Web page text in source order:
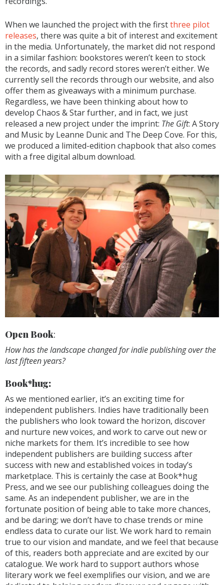
When we launched the project with the firstthree pilot
releases, there was quite a bit of interest and excitement
in the media. Unfortunately, the market did not respond
in a similar fashion: bookstores weren’t keen to stock
the records, and sadly record stores weren’t either. We
currently sell the records through our website, and also
offer them as giveaways with a minimum purchase.
Regardless, we have been thinking about how to
develop Chaos & Star further, and in fact, we just
released a new project under the imprint: The Gift: A Story
and Music by Leanne Dunic and The Deep Cove. For this,
we produced a limited-edition chapbook that also comes
with a free digital album download.
Open Book:
How has the landscape changed for indie publishing over the
last fifteen years?
Book*hug:
As we mentioned earlier, it’s an exciting time for
independent publishers. Indies have traditionally been
the publishers who look toward the horizon, discover
and nurture new voices, and work to carve out new or
niche markets for them. It’s incredible to see how
independent publishers are building success after
success with new and established voices in today’s
marketplace. This is certainly the case at Book*hug
Press, and we see our publishing colleagues doing the
same. As an independent publisher, we are in the
fortunate position of being able to take more chances,
and be daring; we don’t have to chase trends or mine
endless data to curate our list. We work hard to remain
true to our vision and mandate, and we feel that because
of this, readers both appreciate and are excited by our
catalogue. We work hard to support authors whose
literary work we feel exemplifies our vision, and we are